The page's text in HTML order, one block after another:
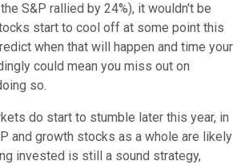
S&P rallied by 24%), it wouldn't be
start to cool off at some point this
when that will happen and time your
could mean you miss out on
so.
do start to stumble later this year, in
and growth stocks as a whole are likely
invested is still a sound strategy,